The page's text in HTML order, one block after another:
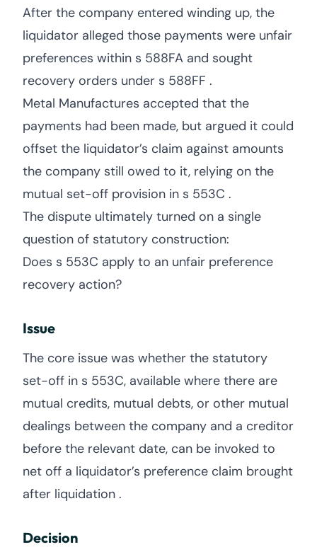
After the company entered winding up, the
liquidator alleged those payments were unfair
preferences within s 588FA and sought
recovery orders under s 588FF .
Metal Manufactures accepted that the
payments had been made, but argued it could
offset the liquidator’s claim against amounts
the company still owed to it, relying on the
mutual set-off provision in s 553C .
The dispute ultimately turned on a single
question of statutory construction:
Does s 553C apply to an unfair preference
recovery action?
Issue
The core issue was whether the statutory
set-off in s 553C, available where there are
mutual credits, mutual debts, or other mutual
dealings between the company and a creditor
before the relevant date, can be invoked to
net off a liquidator’s preference claim brought
after liquidation .
Decision